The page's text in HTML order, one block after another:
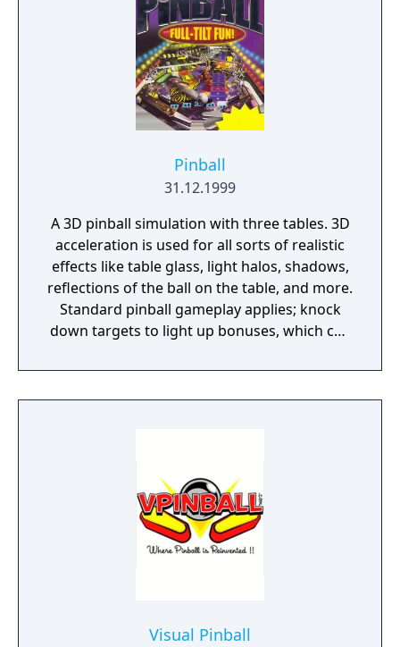
products and components - Run marketing
campaigns - Manage employees
Pinball
31.12.1999
A 3D pinball simulation with three tables. 3D
acceleration is used for all sorts of realistic
effects like table glass, light halos, shadows,
reflections of the ball on the table, and more.
Standard pinball gameplay applies; knock
down targets to light up bonuses, which can
Visual Pinball